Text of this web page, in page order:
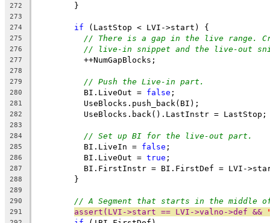
272
        }
273
274
if (LastStop < LVI->start) {
275 // There is a gap in the live range.
276 // live-in snippet and the live-out
277
          ++NumGapBlocks;
278
279
// Push the Live-in part.
280
          BI.LiveOut =
false ;
281
          UseBlocks.push_back(BI);
282
          UseBlocks.back().LastInstr = LastStop;
283
284
// Set up BI for the live-out part.
285
          BI.LiveIn =
false ;
286
          BI.LiveOut =
true ;
287
BI.FirstInstr = BI.FirstDef = LVI-
288
        }
289
290
// A Segment that starts in the middle
291 assert(LVI->start == LVI->valno->def &&